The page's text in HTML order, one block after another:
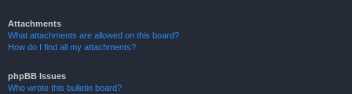
Attachments
What attachments are allowed on this board?
How do I find all my attachments?
phpBB Issues
Who wrote this bulletin board?